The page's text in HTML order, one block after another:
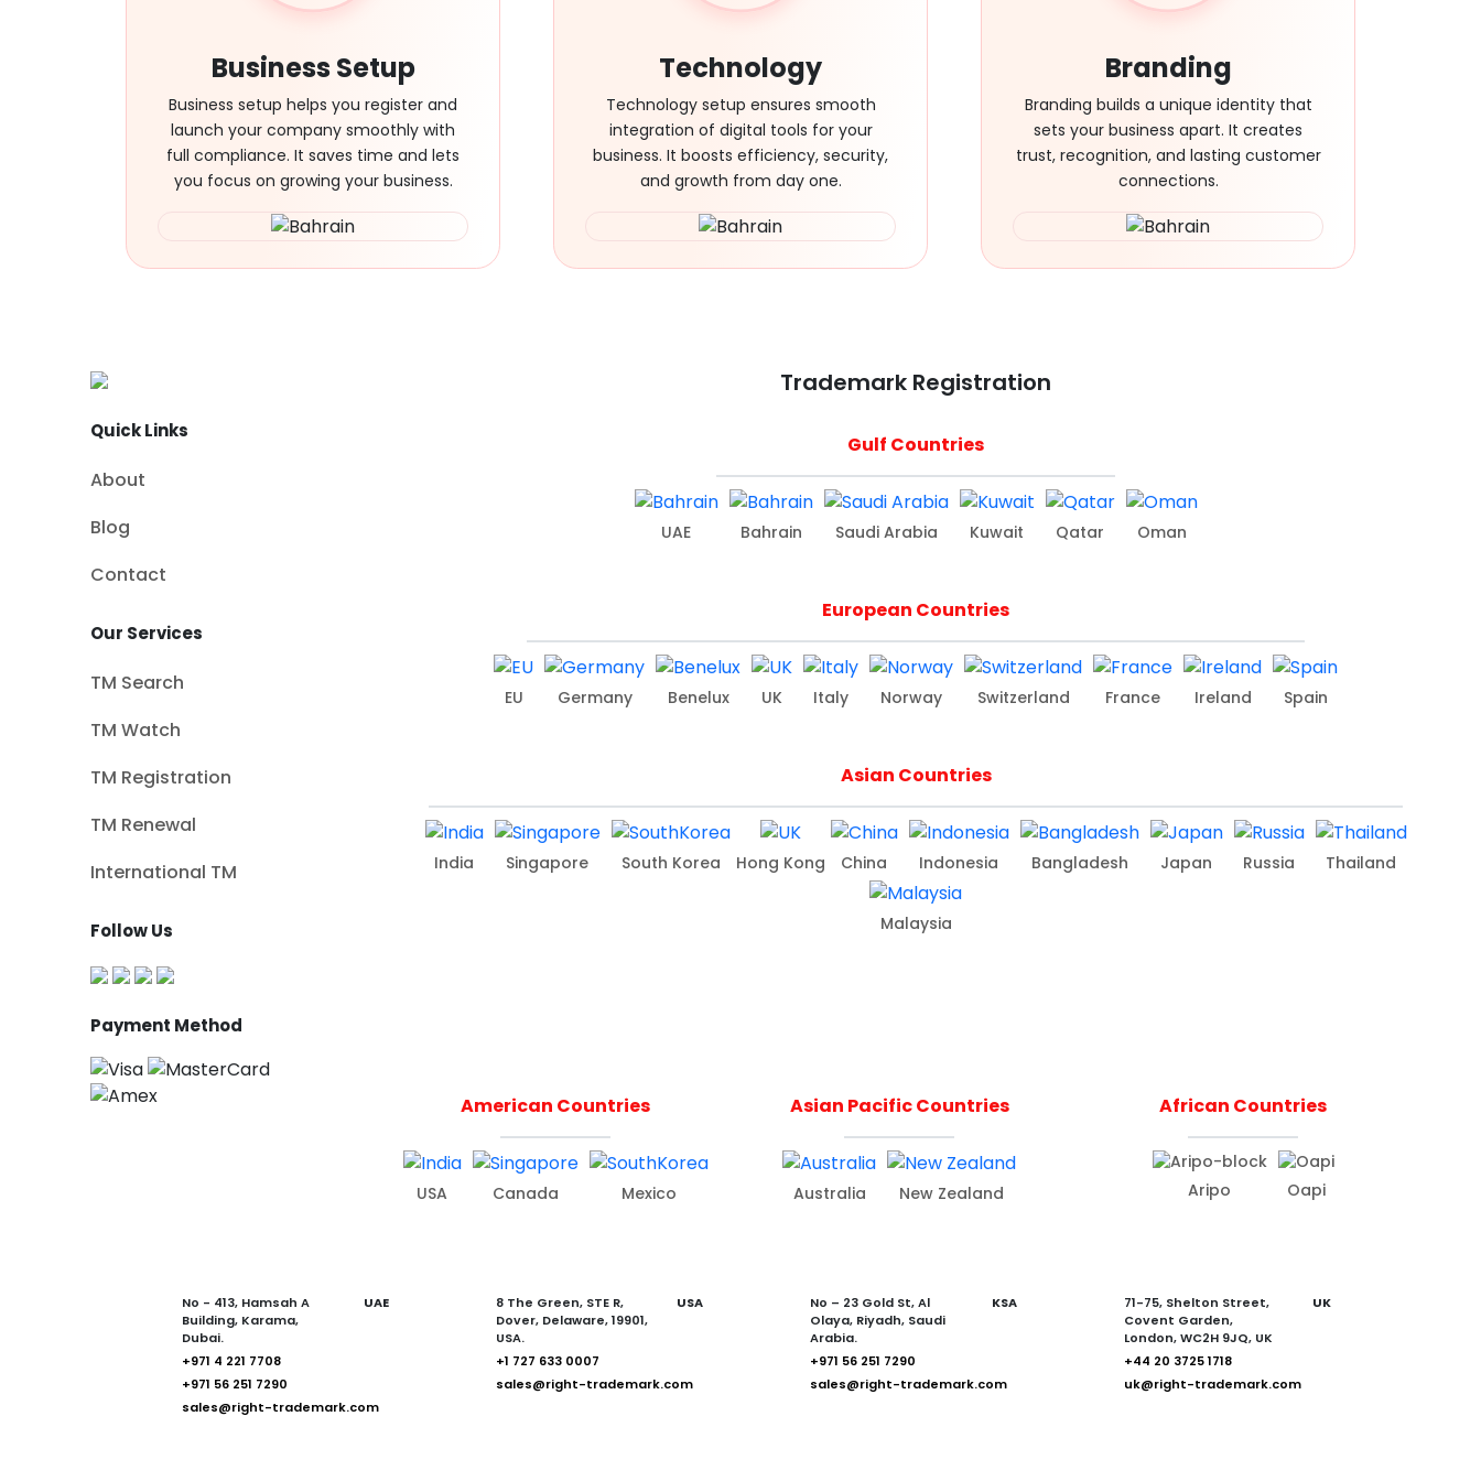
Business Setup
Business setup helps you register and
launch your company smoothly with
full compliance. It saves time and lets
you focus on growing your business.
Technology
Technology setup ensures smooth
integration of digital tools for your
business. It boosts efficiency, security,
and growth from day one.
Branding
Branding builds a unique identity that
sets your business apart. It creates
trust, recognition, and lasting customer
connections.
Quick Links
About
Blog
Contact
Our Services
TM Search
TM Watch
TM Registration
TM Renewal
International TM
Follow Us
Payment Method
Trademark Registration
Gulf Countries
UAE Bahrain Saudi Arabia Kuwait Qatar Oman
European Countries
EU Germany Benelux UK Italy Norway Switzerland France Ireland Spain
Asian Countries
India Singapore South Korea Hong Kong China Indonesia Bangladesh Japan Russia Thailand
Malaysia
American Countries
USA Canada Mexico
Asian Pacific Countries
Australia New Zealand
African Countries
Aripo Oapi
UAE
No - 413, Hamsah A
Building, Karama,
Dubai.
+971 4 221 7708
+971 56 251 7290
sales@right-trademark.com
USA
8 The Green, STE R,
Dover, Delaware, 19901,
USA.
+1 727 633 0007
sales@right-trademark.com
KSA
No – 23 Gold St, Al
Olaya, Riyadh, Saudi
Arabia.
+971 56 251 7290
sales@right-trademark.com
UK
71-75, Shelton Street,
Covent Garden,
London, WC2H 9JQ, UK
+44 20 3725 1718
uk@right-trademark.com